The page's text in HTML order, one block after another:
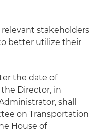
stakeholders
better utilize their
the date of
Director, in
shall
on Transportation
House of